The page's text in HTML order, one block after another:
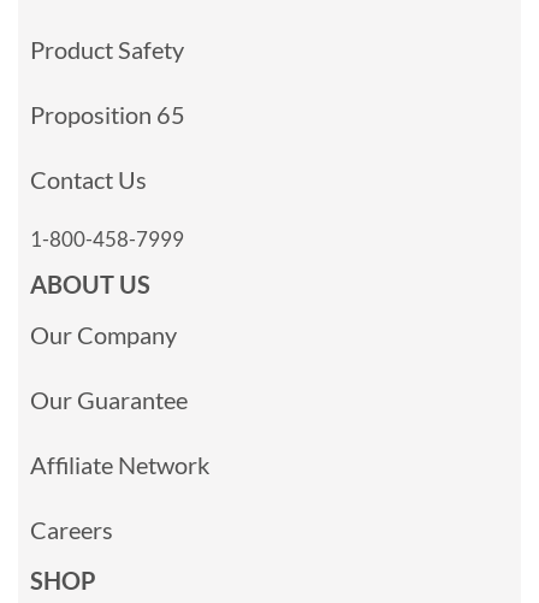
Product Safety
Proposition 65
Contact Us
1-800-458-7999
ABOUT US
Our Company
Our Guarantee
Affiliate Network
Careers
SHOP